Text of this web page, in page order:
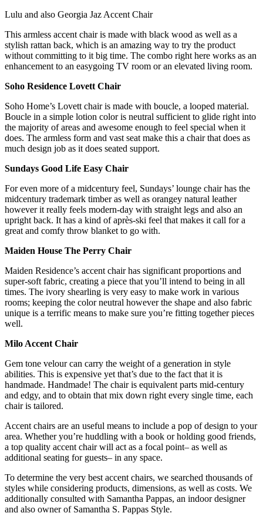
Lulu and also Georgia Jaz Accent Chair
This armless accent chair is made with black wood as well as a
stylish rattan back, which is an amazing way to try the product
without committing to it big time. The combo right here works as an
enhancement to an easygoing TV room or an elevated living room.
Soho Residence Lovett Chair
Soho Home’s Lovett chair is made with boucle, a looped material.
Boucle in a simple lotion color is neutral sufficient to glide right into
the majority of areas and awesome enough to feel special when it
does. The armless form and vast seat make this a chair that does as
much design job as it does seated support.
Sundays Good Life Easy Chair
For even more of a midcentury feel, Sundays’ lounge chair has the
midcentury trademark timber as well as orangey natural leather
however it really feels modern-day with straight legs and also an
upright back. It has a kind of après-ski feel that makes it call for a
great and comfy throw blanket to go with.
Maiden House The Perry Chair
Maiden Residence’s accent chair has significant proportions and
super-soft fabric, creating a piece that you’ll intend to being in all
times. The ivory shearling is very easy to make work in various
rooms; keeping the color neutral however the shape and also fabric
unique is a terrific means to make sure you’re fitting together pieces
well.
Milo Accent Chair
Gem tone velour can carry the weight of a generation in style
abilities. This is expensive yet that’s due to the fact that it is
handmade. Handmade! The chair is equivalent parts mid-century
and edgy, and to obtain that mix down right every single time, each
chair is tailored.
Accent chairs are an useful means to include a pop of design to your
area. Whether you’re huddling with a book or holding good friends,
a top quality accent chair will act as a focal point– as well as
additional seating for guests– in any space.
To determine the very best accent chairs, we searched thousands of
styles while considering products, dimensions, as well as costs. We
additionally consulted with Samantha Pappas, an indoor designer
and also owner of Samantha S. Pappas Style.